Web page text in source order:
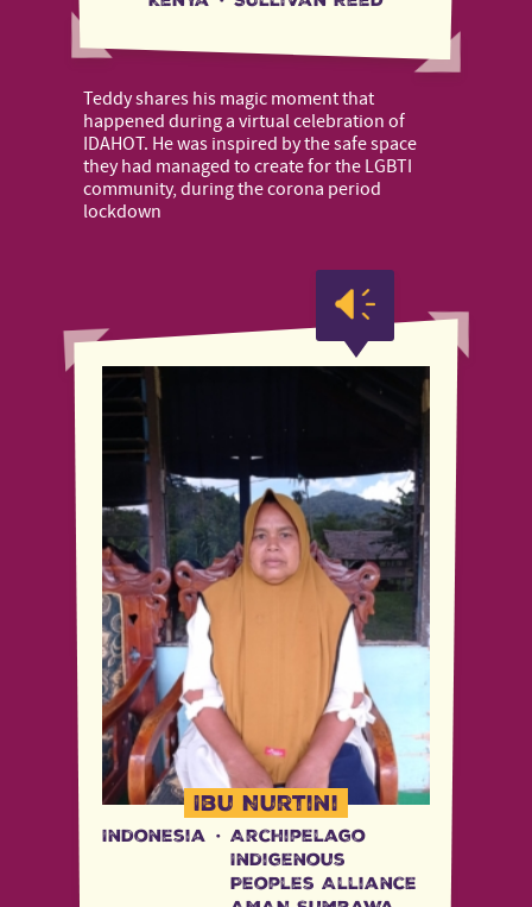
Teddy shares his magic moment that
happened during a virtual celebration of
IDAHOT. He was inspired by the safe space
they had managed to create for the LGBTI
community, during the corona period
lockdown
Ibu Nurtini
Indonesia · Archipelago
Indigenous
Peoples Alliance